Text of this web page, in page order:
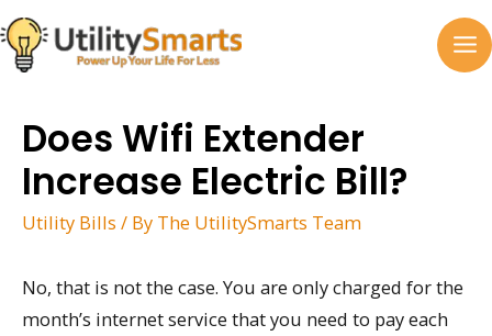
Skip
to
content
Does Wifi Extender
Increase Electric Bill?
Utility Bills / By The UtilitySmarts Team
No, that is not the case. You are only charged for the
month’s internet service that you need to pay each